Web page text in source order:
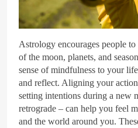
Astrology encourages people
of the moon, planets, and
sense of mindfulness to your
and reflect. Aligning your
setting intentions during a new
retrograde – can help you feel
and the world around you.